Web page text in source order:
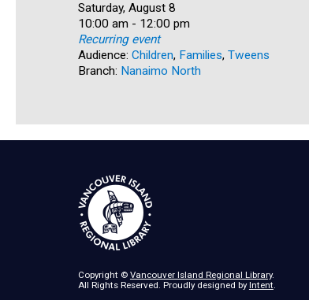
Date:
Saturday, August 8
Time:
10:00 am - 12:00 pm
Recurring event
Audience: Children, Families, Tweens
Branch: Nanaimo North
Copyright © Vancouver Island Regional Library.
All Rights Reserved. Proudly designed byIntent.